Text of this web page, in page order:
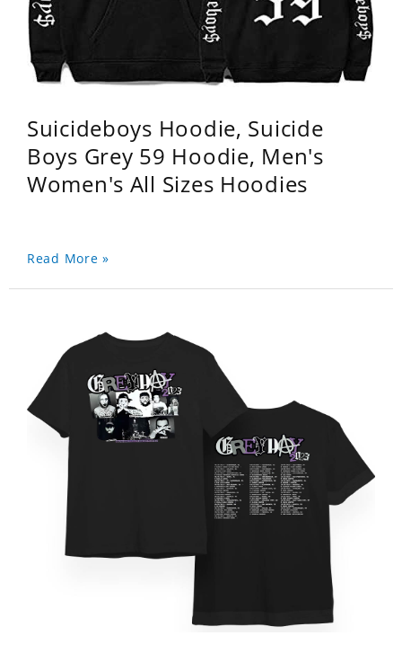
Suicideboys Hoodie, Suicide
Boys Grey 59 Hoodie, Men's
Women's All Sizes Hoodies
Read More »